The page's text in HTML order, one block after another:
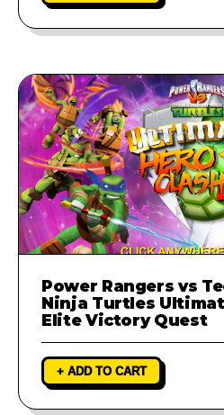
Power Rangers vs
Ninja Turtles
Elite Victory Quest
+ ADD TO CART